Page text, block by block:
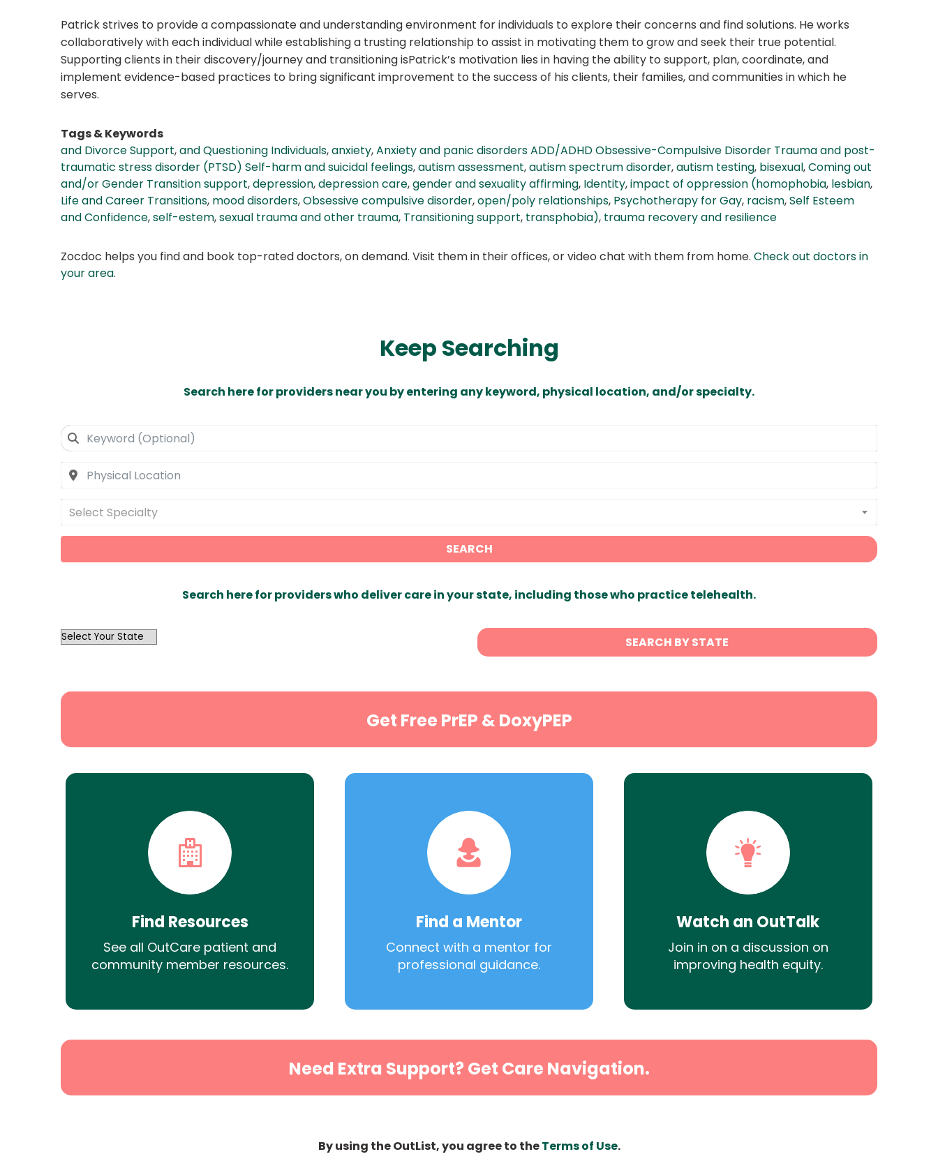
Patrick strives to provide a compassionate and understanding environment for individuals to explore their concerns and find solutions. He works
collaboratively with each individual while establishing a trusting relationship to assist in motivating them to grow and seek their true potential.
Supporting clients in their discovery/journey and transitioning isPatrick’s motivation lies in having the ability to support, plan, coordinate, and
implement evidence-based practices to bring significant improvement to the success of his clients, their families, and communities in which he
serves.
Tags & Keywords
and Divorce Support,and Questioning Individuals,anxiety,Anxiety and panic disorders ADD/ADHD Obsessive-Compulsive Disorder Trauma and post-
traumatic stress disorder (PTSD) Self-harm and suicidal feelings,autism assessment,autism spectrum disorder,autism testing, bisexual,Coming out
and/or Gender Transition support,depression,depression care,gender and sexuality affirming, Identity,impact of oppression (homophobia, lesbian,
Life and Career Transitions, mood disorders,Obsessive compulsive disorder,open/poly relationships, Psychotherapy for Gay, racism,Self Esteem
and Confidence,self-estem,sexual trauma and other trauma, Transitioning support, transphobia), trauma recovery and resilience
Zocdoc helps you find and book top-rated doctors, on demand. Visit them in their offices, or video chat with them from home. Check out doctors in
your area.
Keep Searching
Search here for providers near you by entering any keyword, physical location, and/or specialty.
Select Specialty
SEARCH
Search here for providers who deliver care in your state, including those who practice telehealth.
OutList
SEARCH BY STATE
Get Free PrEP & DoxyPEP
Find Resources
See all OutCare patient and
community member resources.
Find a Mentor
Connect with a mentor for
professional guidance.
Watch an OutTalk
Join in on a discussion on
improving health equity.
Need Extra Support? Get Care Navigation.
By using the OutList, you agree to theTerms of Use.